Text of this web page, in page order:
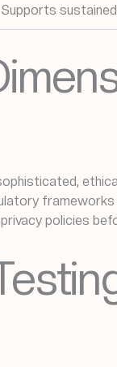
Supports
frameworks
policies